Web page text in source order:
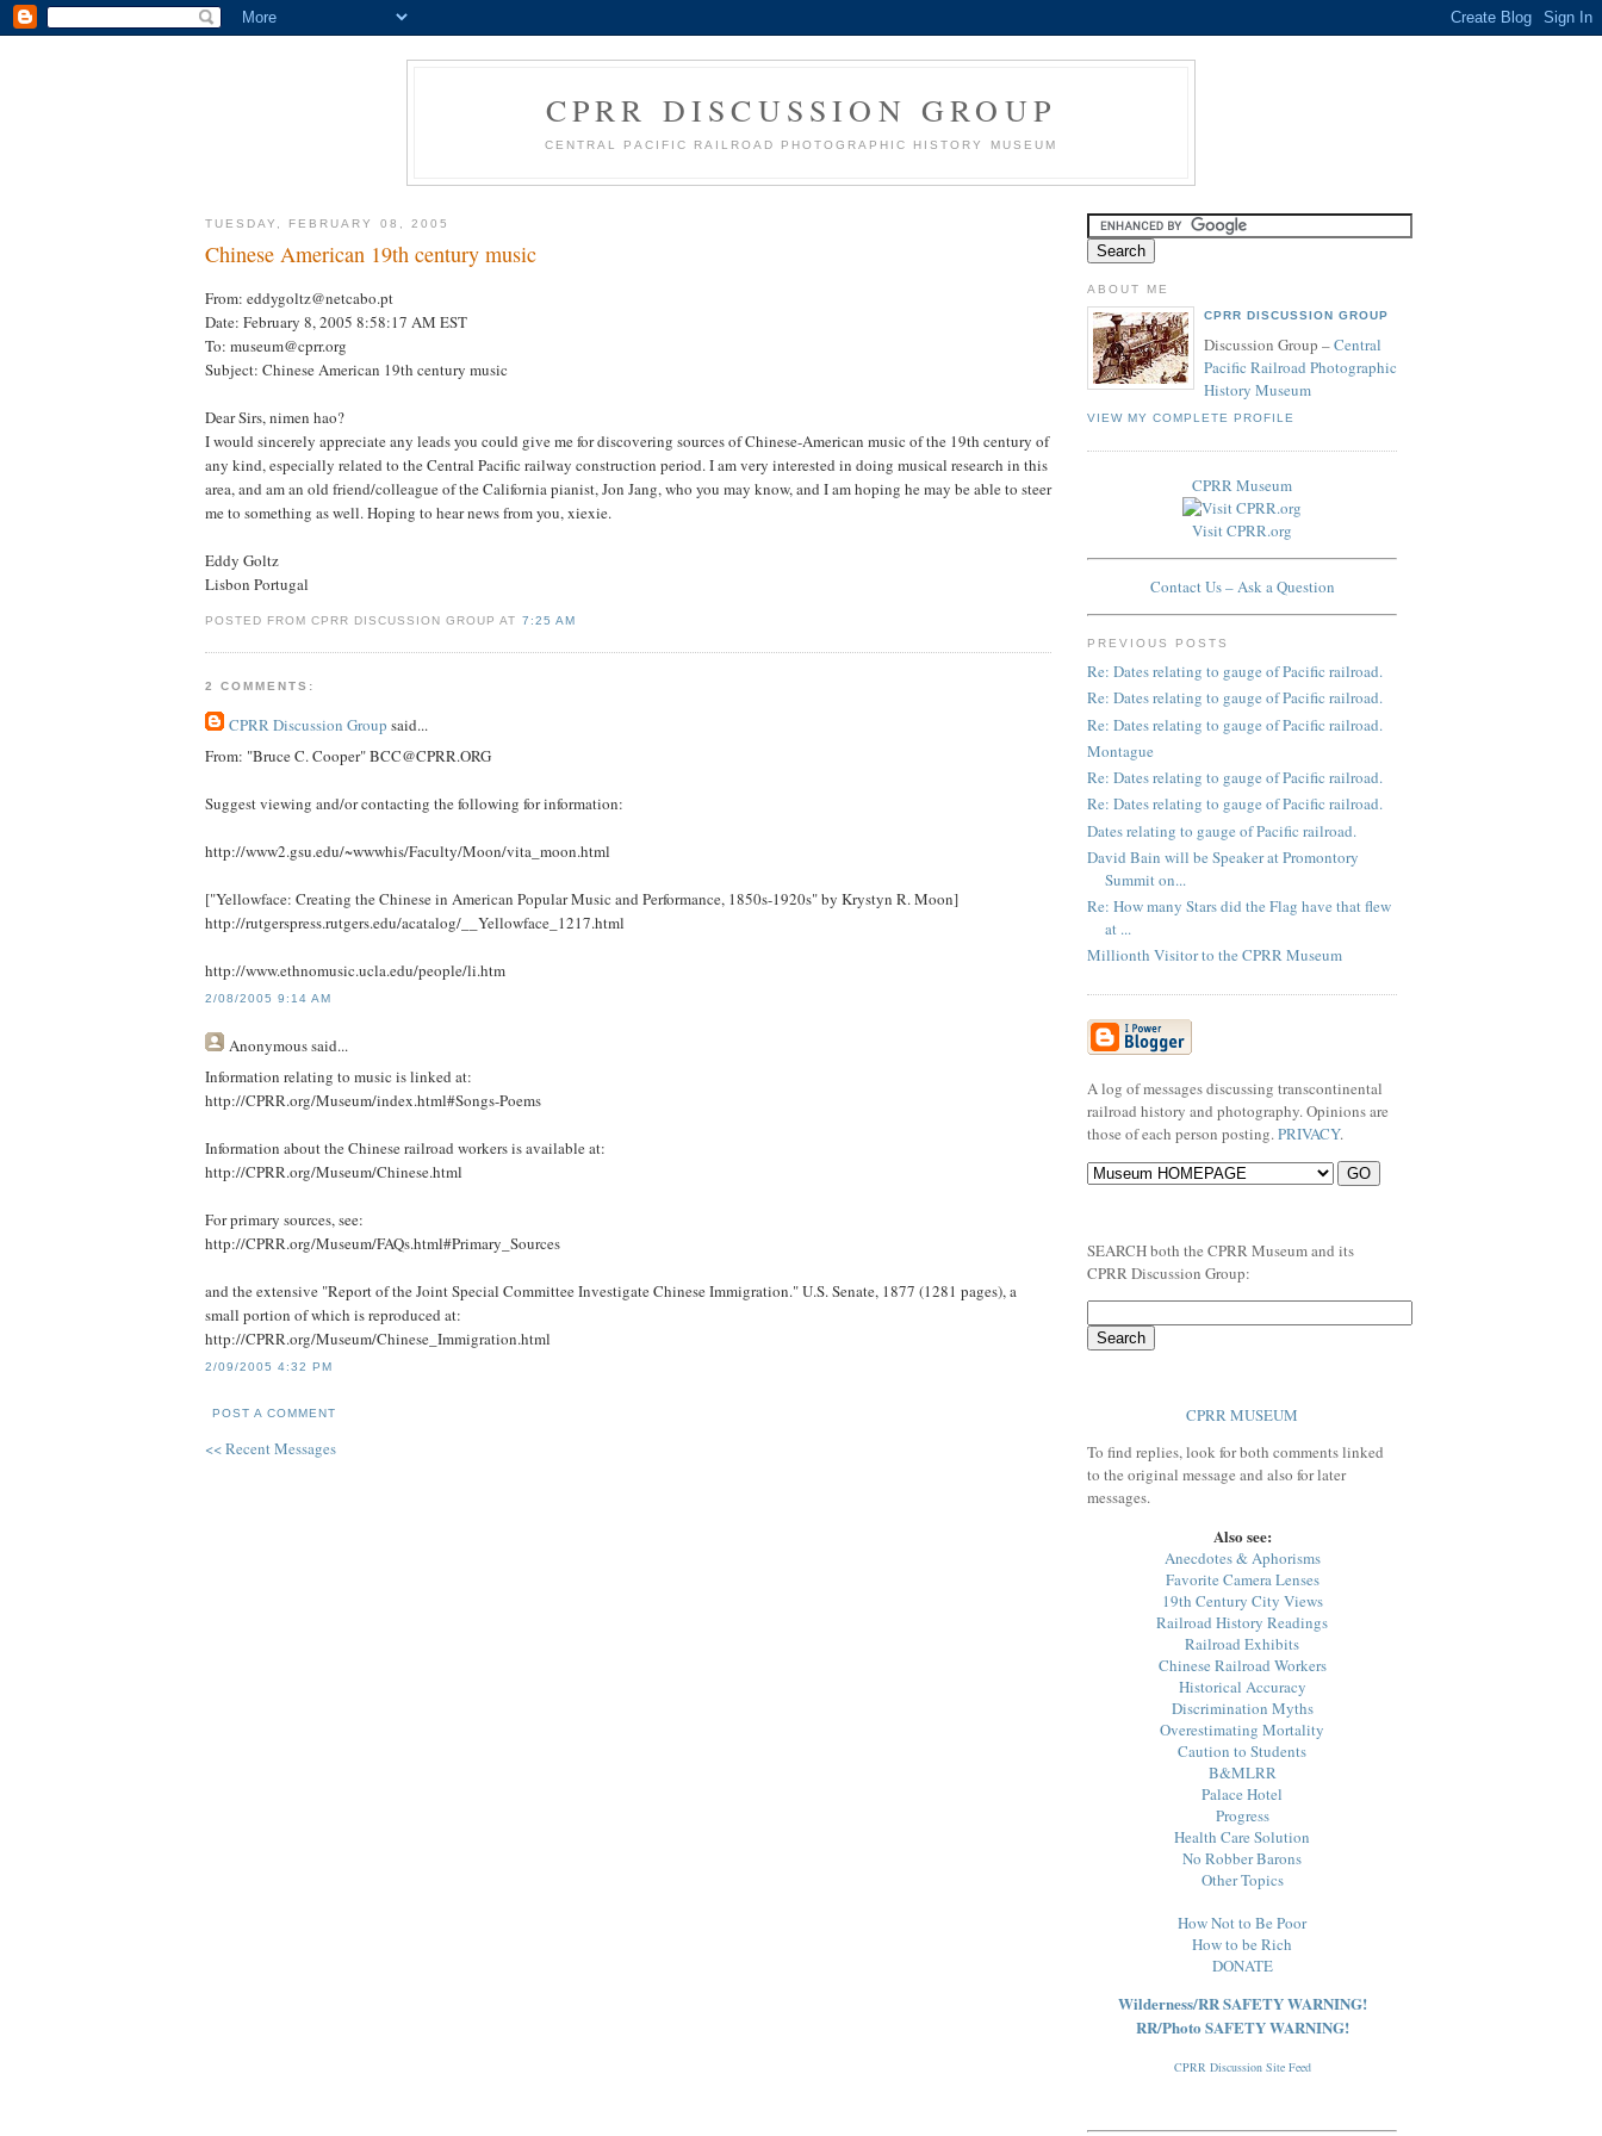
CPRR DISCUSSION GROUP
CENTRAL PACIFIC RAILROAD PHOTOGRAPHIC HISTORY MUSEUM
TUESDAY, FEBRUARY 08, 2005
Chinese American 19th century music
From: eddygoltz@netcabo.pt
Date: February 8, 2005 8:58:17 AM EST
To: museum@cprr.org
Subject: Chinese American 19th century music
Dear Sirs, nimen hao?
I would sincerely appreciate any leads you could give me for discovering sources of Chinese-American music of the 19th century of
any kind, especially related to the Central Pacific railway construction period. I am very interested in doing musical research in this
area, and am an old friend/colleague of the California pianist, Jon Jang, who you may know, and I am hoping he may be able to steer
me to something as well. Hoping to hear news from you, xiexie.
Eddy Goltz
Lisbon Portugal
POSTED FROM CPRR DISCUSSION GROUP AT 7:25 AM
2 COMMENTS:
CPRR Discussion Group said...
From: "Bruce C. Cooper" BCC@CPRR.ORG
Suggest viewing and/or contacting the following for information:
http://www2.gsu.edu/~wwwhis/Faculty/Moon/vita_moon.html
["Yellowface: Creating the Chinese in American Popular Music and Performance, 1850s-1920s" by Krystyn R. Moon]
http://rutgerspress.rutgers.edu/acatalog/__Yellowface_1217.html
http://www.ethnomusic.ucla.edu/people/li.htm
2/08/2005 9:14 AM
Anonymoussaid...
Information relating to music is linked at:
http://CPRR.org/Museum/index.html#Songs-Poems
Information about the Chinese railroad workers is available at:
http://CPRR.org/Museum/Chinese.html
For primary sources, see:
http://CPRR.org/Museum/FAQs.html#Primary_Sources
and the extensive "Report of the Joint Special Committee Investigate Chinese Immigration." U.S. Senate, 1877 (1281 pages), a
small portion of which is reproduced at:
http://CPRR.org/Museum/Chinese_Immigration.html
2/09/2005 4:32 PM
POST A COMMENT
<< Recent Messages
ABOUT ME
CPRR DISCUSSION GROUP
Discussion Group –Central
Pacific Railroad Photographic
History Museum
VIEW MY COMPLETE PROFILE
CPRR Museum
Visit CPRR.org
Contact Us – Ask a Question
PREVIOUS POSTS
Re: Dates relating to gauge of Pacific railroad.
Re: Dates relating to gauge of Pacific railroad.
Re: Dates relating to gauge of Pacific railroad.
Montague
Re: Dates relating to gauge of Pacific railroad.
Re: Dates relating to gauge of Pacific railroad.
Dates relating to gauge of Pacific railroad.
David Bain will be Speaker at Promontory
Summit on...
Re: How many Stars did the Flag have that flew
at ...
Millionth Visitor to the CPRR Museum
A log of messages discussing transcontinental
railroad history and photography. Opinions are
those of each person posting. PRIVACY.
SEARCH both the CPRR Museum and its
CPRR Discussion Group:
CPRR MUSEUM
To find replies, look for both comments linked
to the original message and also for later
messages.
Also see:
Anecdotes & Aphorisms
Favorite Camera Lenses
19th Century City Views
Railroad History Readings
Railroad Exhibits
Chinese Railroad Workers
Historical Accuracy
Discrimination Myths
Overestimating Mortality
Caution to Students
B&MLRR
Palace Hotel
Progress
Health Care Solution
No Robber Barons
Other Topics
How Not to Be Poor
How to be Rich
DONATE
Wilderness/RR SAFETY WARNING!
RR/Photo SAFETY WARNING!
CPRR Discussion Site Feed